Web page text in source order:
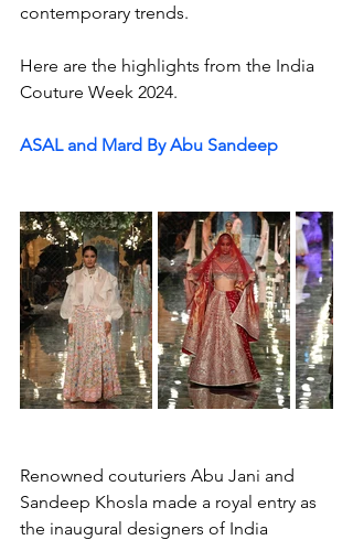
contemporary trends.
Here are the highlights from the India
Couture Week 2024.
ASAL and Mard By Abu Sandeep
Renowned couturiers Abu Jani and
Sandeep Khosla made a royal entry as
the inaugural designers of India